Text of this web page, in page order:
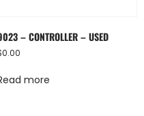
– CONTROLLER – USED
0.00
more